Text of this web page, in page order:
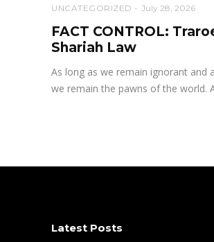
UNCATEGORIZED July 28, 2026
FACT CONTROL:
Shariah Law
As long as we remain ignorant and
we remain the pawns of the world.
Latest Posts